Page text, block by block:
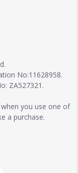
No:11628958.
ZA527321.
when you use one of
a purchase.